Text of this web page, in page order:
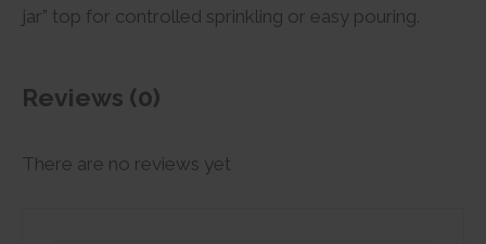
jar” top for controlled sprinkling or easy pouring.
Reviews (0)
There are no reviews yet